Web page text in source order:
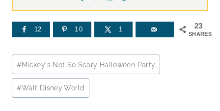
23
SHARES
12 10 1
Post
Tags:
#Mickey's Not So Scary Halloween Party
#Walt Disney World